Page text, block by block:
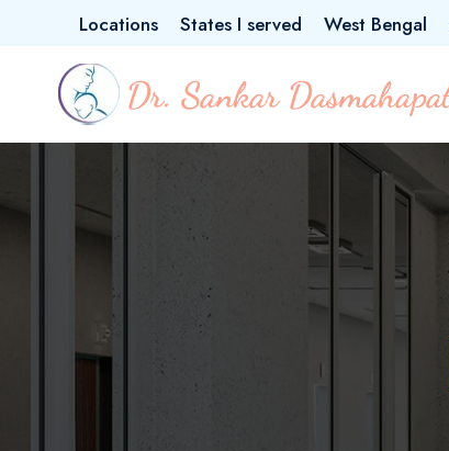
Locations States I served West Bengal